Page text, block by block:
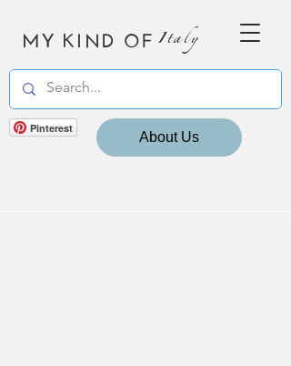
MY KIND OF Italy
Pinterest
About Us